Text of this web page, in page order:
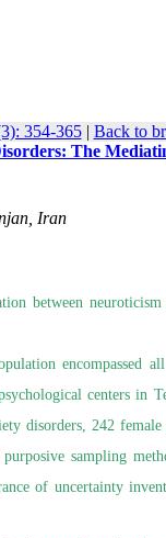
354-365| Back to
The
Iran
between neuroticism
encompassed
centers in
disorders, 242 female
sampling
of uncertainty